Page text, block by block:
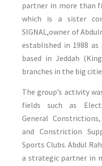
partner in more than
which is a sister
SIGNAL,owner of
established in 1988
based in Jeddah
branches in the big
The group’s activity
fields such as
General
and Constriction
Sports Clubs. Abdul
a strategic partner in